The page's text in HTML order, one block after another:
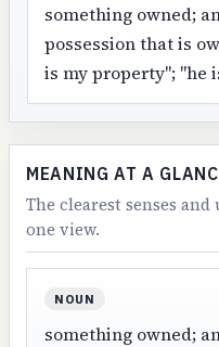
something owned;
possession that is
is my property"; "he
MEANING AT A
The clearest senses
one view.
NOUN
something owned;